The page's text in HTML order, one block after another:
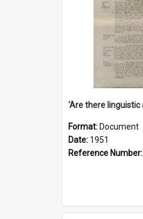
Format: Document
Date: 1951
Reference Number: